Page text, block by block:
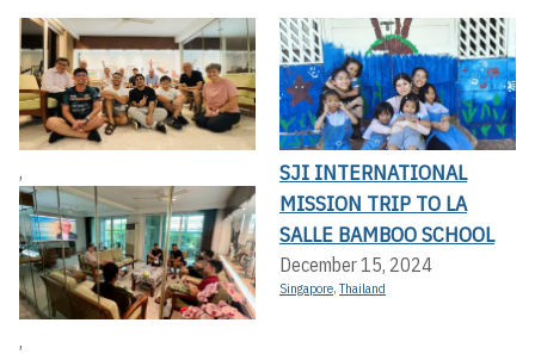
,
,
SJI INTERNATIONAL
MISSION TRIP TO LA
SALLE BAMBOO SCHOOL
December 15, 2024
Singapore,Thailand